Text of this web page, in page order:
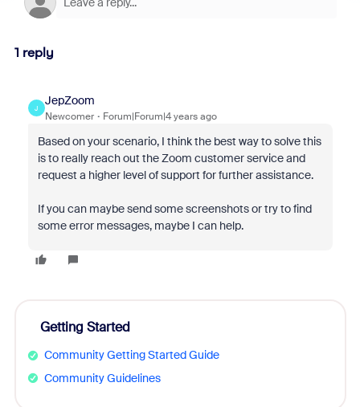
1 reply
J
JepZoom
Newcomer Forum|Forum|4 years ago
Based on your scenario, I think the best way to solve this
is to really reach out the Zoom customer service and
request a higher level of support for further assistance.
If you can maybe send some screenshots or try to find
some error messages, maybe I can help.
Getting Started
Community Getting Started Guide
Community Guidelines